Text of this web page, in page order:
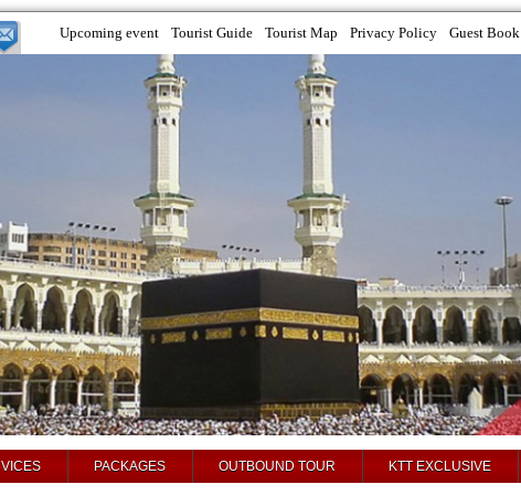
Upcoming event Tourist Guide Tourist Map Privacy Policy Guest Book
PACKAGES OUTBOUND TOUR KTT EXCLUSIVE